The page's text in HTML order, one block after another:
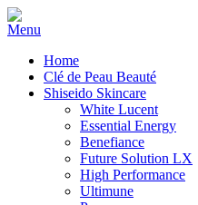
Home
Clé de Peau Beauté
Shiseido Skincare
White Lucent
Essential Energy
Benefiance
Future Solution LX
High Performance
Ultimune